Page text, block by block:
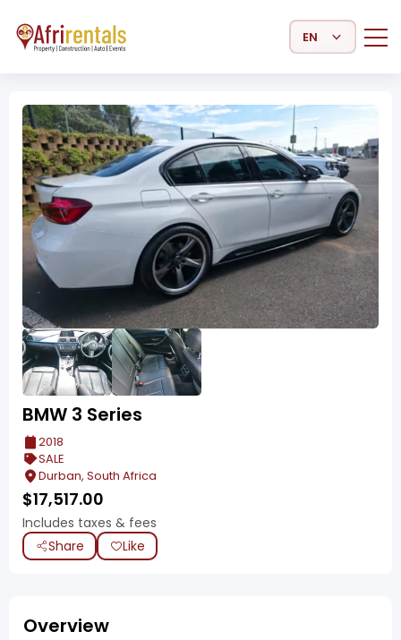
Select Language
BMW 3 Series
2018
SALE
Durban, South Africa
$17,517.00
Includes taxes & fees
Share
Like
Overview